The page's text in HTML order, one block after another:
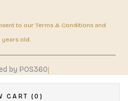
CART (0)
to our Terms & Conditions and
years old.
by POS360|